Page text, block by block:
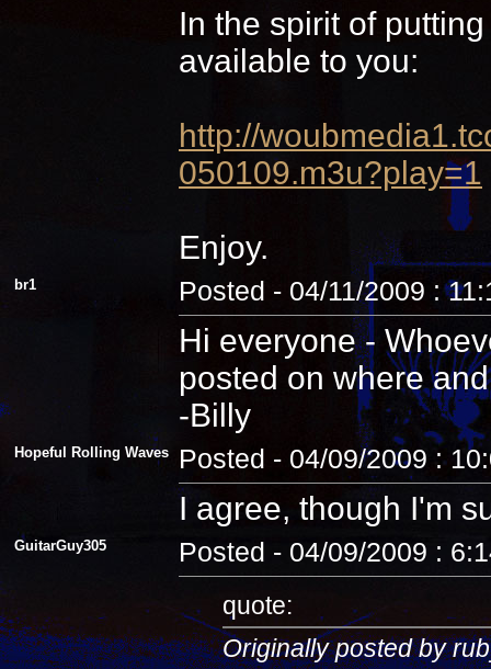
In the spirit of
available to you:
http://
050109.m3u?play=1
Enjoy.
br1 Posted - 04/11/2009 :
Hi everyone -
posted on where
-Billy
Hopeful Rolling Waves Posted - 04/09/2009 :
I agree, though I'm
GuitarGuy305 Posted - 04/09/2009 :
quote:
Originally posted by